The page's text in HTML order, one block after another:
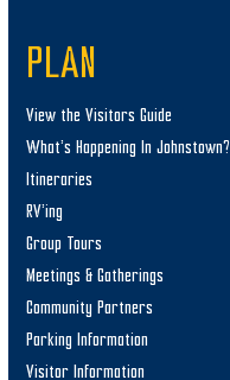
PLAN
View the Visitors Guide
What’s Happening In Johnstown?
Itineraries
RV’ing
Group Tours
Meetings & Gatherings
Community Partners
Parking Information
Visitor Information